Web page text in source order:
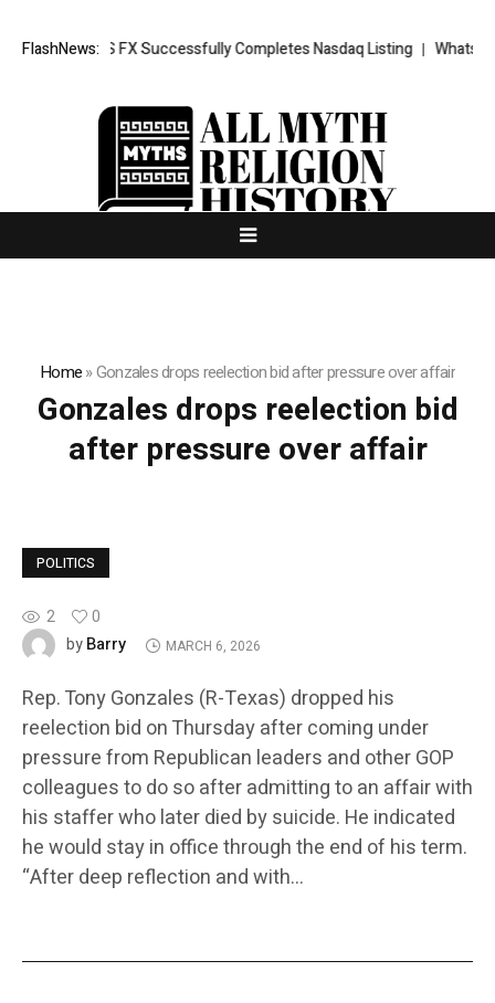
FlashNews:
XORKETS FX Successfully Completes Nasdaq Listing
Home»Gonzales drops reelection bid after pressure over affair
Gonzales drops reelection bid
after pressure over affair
POLITICS
2
0
byBarry MARCH 6, 2026
Rep. Tony Gonzales (R-Texas) dropped his
reelection bid on Thursday after coming under
pressure from Republican leaders and other GOP
colleagues to do so after admitting to an affair with
his staffer who later died by suicide. He indicated
he would stay in office through the end of his term.
“After deep reflection and with…